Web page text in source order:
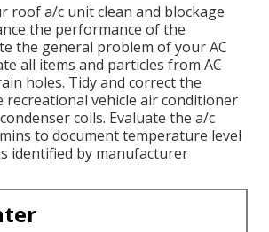
roof a/c unit clean and blockage
the performance of the
the general problem of your AC
all items and particles from AC
holes. Tidy and correct the
vehicle air conditioner
coils. Evaluate the a/c
to document temperature level
identified by manufacturer